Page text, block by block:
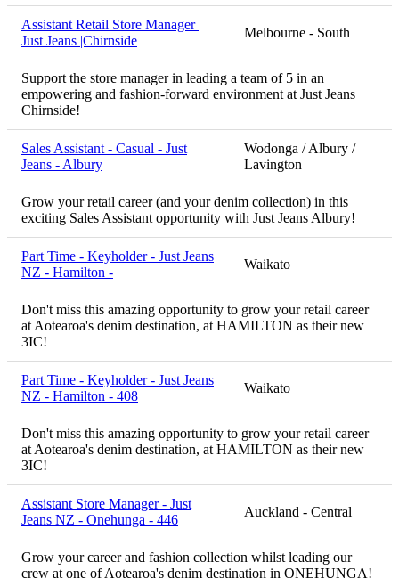
Assistant Retail Store Manager |
Just Jeans |Chirnside
Melbourne - South
Support the store manager in leading a team of 5 in an
empowering and fashion-forward environment at Just Jeans
Chirnside!
Sales Assistant - Casual - Just
Jeans - Albury
Wodonga / Albury /
Lavington
Grow your retail career (and your denim collection) in this
exciting Sales Assistant opportunity with Just Jeans Albury!
Part Time - Keyholder - Just Jeans
NZ - Hamilton -
Waikato
Don't miss this amazing opportunity to grow your retail career
at Aotearoa's denim destination, at HAMILTON as their new
3IC!
Part Time - Keyholder - Just Jeans
NZ - Hamilton - 408
Waikato
Don't miss this amazing opportunity to grow your retail career
at Aotearoa's denim destination, at HAMILTON as their new
3IC!
Assistant Store Manager - Just
Jeans NZ - Onehunga - 446
Auckland - Central
Grow your career and fashion collection whilst leading our
crew at one of Aotearoa's denim destination in ONEHUNGA!